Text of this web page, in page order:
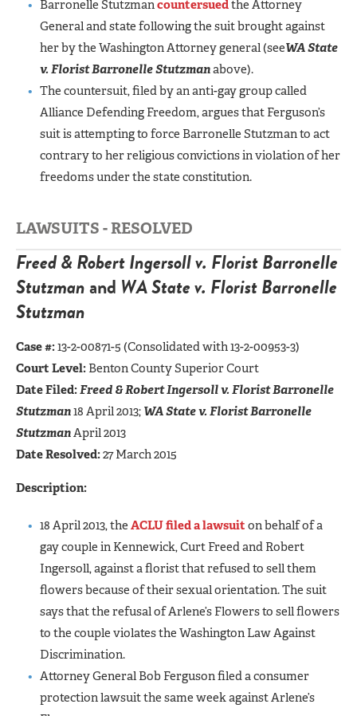
Barronelle Stutzmancountersuedthe Attorney
General and state following the suit brought against
her by the Washington Attorney general (seeWA State
v. Florist Barronelle Stutzmanabove).
The countersuit, filed by an anti-gay group called
Alliance Defending Freedom, argues that Ferguson’s
suit is attempting to force Barronelle Stutzman to act
contrary to her religious convictions in violation of her
freedoms under the state constitution.
LAWSUITS - RESOLVED
Freed & Robert Ingersoll v. Florist Barronelle
Stutzmanand WA State v. Florist Barronelle
Stutzman
Case #:13-2-00871-5 (Consolidated with 13-2-00953-3)
Court Level: Benton County Superior Court
Date Filed:Freed & Robert Ingersoll v. Florist Barronelle
Stutzman18 April 2013; WA State v. Florist Barronelle
StutzmanApril 2013
Date Resolved:27 March 2015
Description:
18 April 2013, theACLU filed a lawsuit on behalf of a
gay couple in Kennewick, Curt Freed and Robert
Ingersoll, against a florist that refused to sell them
flowers because of their sexual orientation. The suit
says that the refusal of Arlene’s Flowers to sell flowers
to the couple violates the Washington Law Against
Discrimination.
Attorney General Bob Ferguson filed a consumer
protection lawsuit the same week against Arlene’s